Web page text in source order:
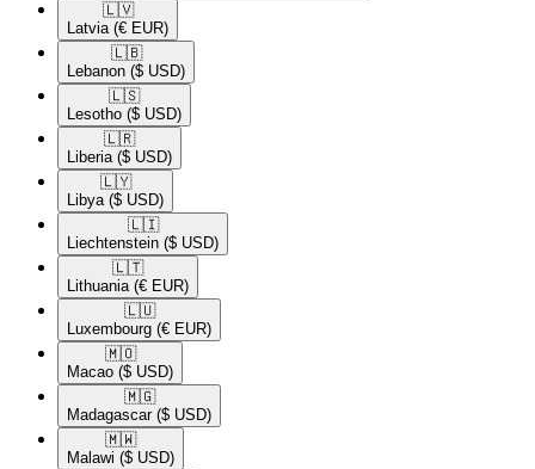
🇱🇻​
Latvia (€ EUR)
🇱🇧​
Lebanon ($ USD)
🇱🇸​
Lesotho ($ USD)
🇱🇷​
Liberia ($ USD)
🇱🇾​
Libya ($ USD)
🇱🇮​
Liechtenstein ($ USD)
🇱🇹​
Lithuania (€ EUR)
🇱🇺​
Luxembourg (€ EUR)
🇲🇴​
Macao ($ USD)
🇲🇬​
Madagascar ($ USD)
🇲🇼​
Malawi ($ USD)